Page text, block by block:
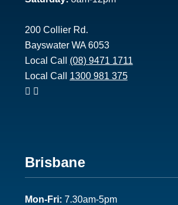
200 Collier Rd.
Bayswater WA 6053
Local Call (08) 9471 1711
Local Call 1300 981 375
Footer
2
Brisbane
Mon-Fri: 7.30am-5pm